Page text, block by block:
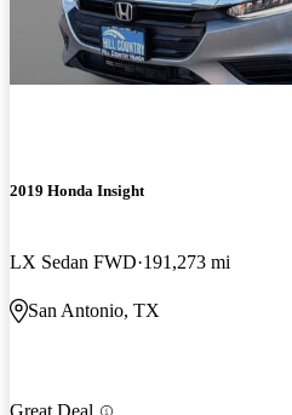
2019 Honda Insight
LX Sedan FWD 191,273 mi
San Antonio, TX